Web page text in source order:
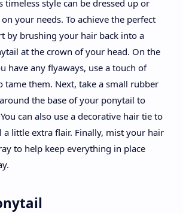
timeless style can be dressed up or
your needs. To achieve the perfect
by brushing your hair back into a
at the crown of your head. On the
have any flyaways, use a touch of
tame them. Next, take a small rubber
the base of your ponytail to
can also use a decorative hair tie to
little extra flair. Finally, mist your hair
to help keep everything in place